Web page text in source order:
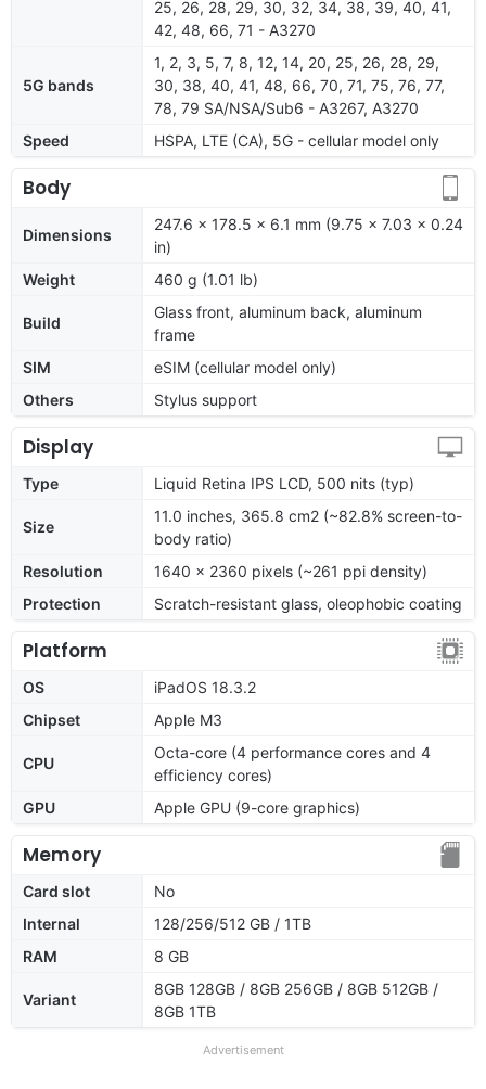
25, 26, 28, 29, 30, 32, 34, 38, 39, 40, 41,
42, 48, 66, 71 - A3270
5G bands
1, 2, 3, 5, 7, 8, 12, 14, 20, 25, 26, 28, 29,
30, 38, 40, 41, 48, 66, 70, 71, 75, 76, 77,
78, 79 SA/NSA/Sub6 - A3267, A3270
Speed
HSPA, LTE (CA), 5G - cellular model only
Body
Dimensions
247.6 x 178.5 x 6.1 mm (9.75 x 7.03 x 0.24
in)
Weight
460 g (1.01 lb)
Build
Glass front, aluminum back, aluminum
frame
SIM
eSIM (cellular model only)
Others
Stylus support
Display
Type Liquid Retina IPS LCD, 500 nits (typ)
Size
11.0 inches, 365.8 cm2 (~82.8% screen-to-
body ratio)
Resolution
1640 x 2360 pixels (~261 ppi density)
Protection
Scratch-resistant glass, oleophobic coating
Platform
OS
iPadOS 18.3.2
Chipset
Apple M3
CPU
Octa-core (4 performance cores and 4
efficiency cores)
GPU
Apple GPU (9-core graphics)
Memory
Card slot
No
Internal
128/256/512 GB / 1TB
RAM
8 GB
Variant
8GB 128GB / 8GB 256GB / 8GB 512GB /
8GB 1TB
Advertisement